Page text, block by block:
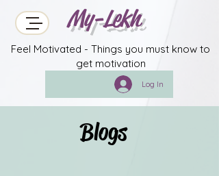
My-Lekh
Feel Motivated - Things you must know to
get motivation
Log In
Blogs